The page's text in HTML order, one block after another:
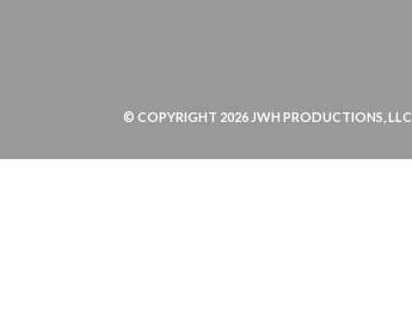
© COPYRIGHT 2026 JWH PRODUCTIONS, LLC